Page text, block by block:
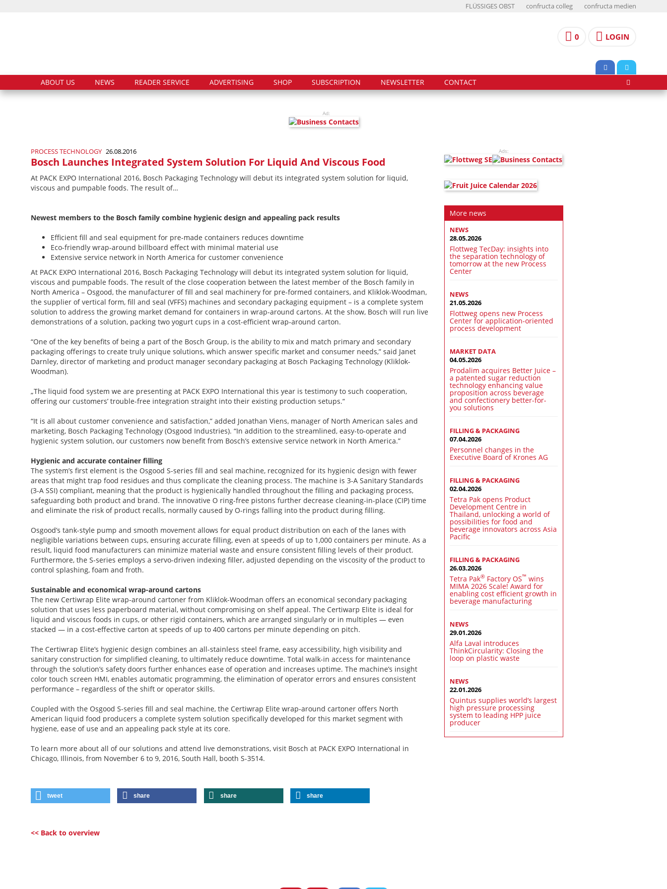
FLÜSSIGES OBST confructa colleg confructa medien
0 LOGIN
ABOUT US NEWS READER SERVICE ADVERTISING SHOP SUBSCRIPTION NEWSLETTER CONTACT
Ad:
PROCESS TECHNOLOGY 26.08.2016
Bosch Launches Integrated System Solution For Liquid And Viscous Food
At PACK EXPO International 2016, Bosch Packaging Technology will debut its integrated system solution for liquid,
viscous and pumpable foods. The result of…
Newest members to the Bosch family combine hygienic design and appealing pack results
Efficient fill and seal equipment for pre-made containers reduces downtime
Eco-friendly wrap-around billboard effect with minimal material use
Extensive service network in North America for customer convenience
At PACK EXPO International 2016, Bosch Packaging Technology will debut its integrated system solution for liquid,
viscous and pumpable foods. The result of the close cooperation between the latest member of the Bosch family in
North America – Osgood, the manufacturer of fill and seal machinery for pre-formed containers, and Kliklok-Woodman,
the supplier of vertical form, fill and seal (VFFS) machines and secondary packaging equipment – is a complete system
solution to address the growing market demand for containers in wrap-around cartons. At the show, Bosch will run live
demonstrations of a solution, packing two yogurt cups in a cost-efficient wrap-around carton.
“One of the key benefits of being a part of the Bosch Group, is the ability to mix and match primary and secondary
packaging offerings to create truly unique solutions, which answer specific market and consumer needs,” said Janet
Darnley, director of marketing and product manager secondary packaging at Bosch Packaging Technology (Kliklok-
Woodman).
„The liquid food system we are presenting at PACK EXPO International this year is testimony to such cooperation,
offering our customers’ trouble-free integration straight into their existing production setups.“
“It is all about customer convenience and satisfaction,” added Jonathan Viens, manager of North American sales and
marketing, Bosch Packaging Technology (Osgood Industries). “In addition to the streamlined, easy-to-operate and
hygienic system solution, our customers now benefit from Bosch’s extensive service network in North America.”
Hygienic and accurate container filling
The system’s first element is the Osgood S-series fill and seal machine, recognized for its hygienic design with fewer
areas that might trap food residues and thus complicate the cleaning process. The machine is 3-A Sanitary Standards
(3-A SSI) compliant, meaning that the product is hygienically handled throughout the filling and packaging process,
safeguarding both product and brand. The innovative O ring-free pistons further decrease cleaning-in-place (CIP) time
and eliminate the risk of product recalls, normally caused by O-rings falling into the product during filling.
Osgood’s tank-style pump and smooth movement allows for equal product distribution on each of the lanes with
negligible variations between cups, ensuring accurate filling, even at speeds of up to 1,000 containers per minute. As a
result, liquid food manufacturers can minimize material waste and ensure consistent filling levels of their product.
Furthermore, the S-series employs a servo-driven indexing filler, adjusted depending on the viscosity of the product to
control splashing, foam and froth.
Sustainable and economical wrap-around cartons
The new Certiwrap Elite wrap-around cartoner from Kliklok-Woodman offers an economical secondary packaging
solution that uses less paperboard material, without compromising on shelf appeal. The Certiwarp Elite is ideal for
liquid and viscous foods in cups, or other rigid containers, which are arranged singularly or in multiples — even
stacked — in a cost-effective carton at speeds of up to 400 cartons per minute depending on pitch.
The Certiwrap Elite’s hygienic design combines an all-stainless steel frame, easy accessibility, high visibility and
sanitary construction for simplified cleaning, to ultimately reduce downtime. Total walk-in access for maintenance
through the solution’s safety doors further enhances ease of operation and increases uptime. The machine’s insight
color touch screen HMI, enables automatic programming, the elimination of operator errors and ensures consistent
performance – regardless of the shift or operator skills.
Coupled with the Osgood S-series fill and seal machine, the Certiwrap Elite wrap-around cartoner offers North
American liquid food producers a complete system solution specifically developed for this market segment with
hygiene, ease of use and an appealing pack style at its core.
To learn more about all of our solutions and attend live demonstrations, visit Bosch at PACK EXPO International in
Chicago, Illinois, from November 6 to 9, 2016, South Hall, booth S-3514.
tweet share share share
<< Back to overview
Ads:
More news
NEWS
28.05.2026
Flottweg TecDay: insights into
the separation technology of
tomorrow at the new Process
Center
NEWS
21.05.2026
Flottweg opens new Process
Center for application-oriented
process development
MARKET DATA
04.05.2026
Prodalim acquires Better Juice –
a patented sugar reduction
technology enhancing value
proposition across beverage
and confectionery better-for-
you solutions
FILLING & PACKAGING
07.04.2026
Personnel changes in the
Executive Board of Krones AG
FILLING & PACKAGING
02.04.2026
Tetra Pak opens Product
Development Centre in
Thailand, unlocking a world of
possibilities for food and
beverage innovators across Asia
Pacific
FILLING & PACKAGING
26.03.2026
Tetra Pak® Factory OS™ wins
MIMA 2026 Scale! Award for
enabling cost efficient growth in
beverage manufacturing
NEWS
29.01.2026
Alfa Laval introduces
ThinkCircularity: Closing the
loop on plastic waste
NEWS
22.01.2026
Quintus supplies world’s largest
high pressure processing
system to leading HPP juice
producer